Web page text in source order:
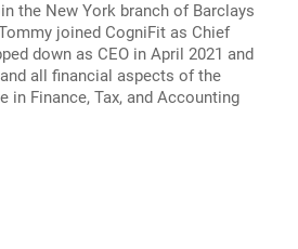
the New York branch of Barclays
joined CogniFit as Chief
down as CEO in April 2021 and
all financial aspects of the
Finance, Tax, and Accounting